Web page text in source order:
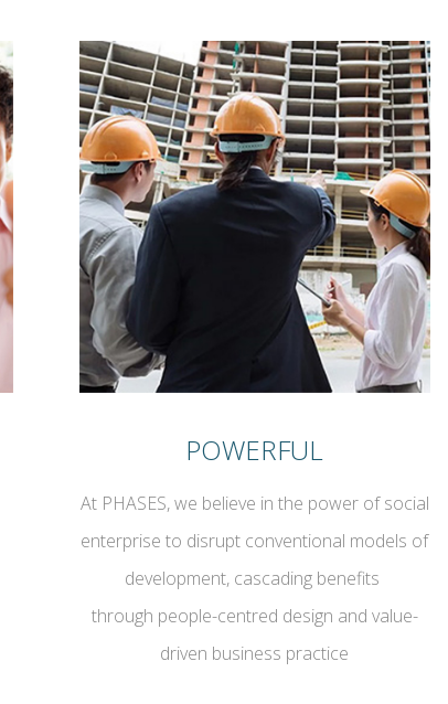
POWERFUL
At PHASES, we believe in the power of social
enterprise to disrupt conventional models of
development, cascading benefits
through people-centred design and value-
driven business practice